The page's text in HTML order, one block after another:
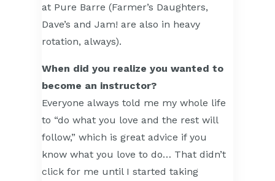
at Pure Barre (Farmer’s Daughters,
Dave’s and Jam! are also in heavy
rotation, always).
When did you realize you wanted to
become an instructor?
Everyone always told me my whole life
to “do what you love and the rest will
follow,” which is great advice if you
know what you love to do… That didn’t
click for me until I started taking